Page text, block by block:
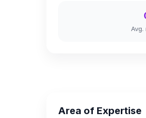
Avg.
Area of Expertise